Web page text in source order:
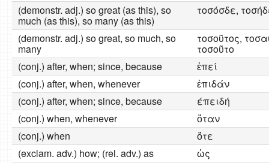
(demonstr. adj.) so great (as this), so
much (as this), so many (as this)
τοσόσδε,
(demonstr. adj.) so great, so much, so
many
τοσοῦτος,
τοσοῦτο
(conj.) after, when; since, because
ἐπεί
(conj.) after, when, whenever
ἐπιδάν
(conj.) after, when; since, because
έπειδή
(conj.) when, whenever
ὅταν
(conj.) when
ὅτε
(exclam. adv.) how; (rel. adv.) as
ὡς